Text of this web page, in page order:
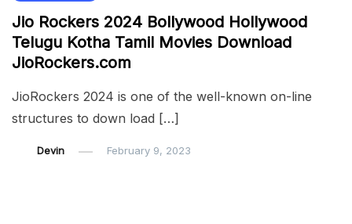
Jio Rockers 2024 Bollywood Hollywood
Telugu Kotha Tamil Movies Download
JioRockers.com
JioRockers 2024 is one of the well-known on-line
structures to down load […]
Devin February 9, 2023